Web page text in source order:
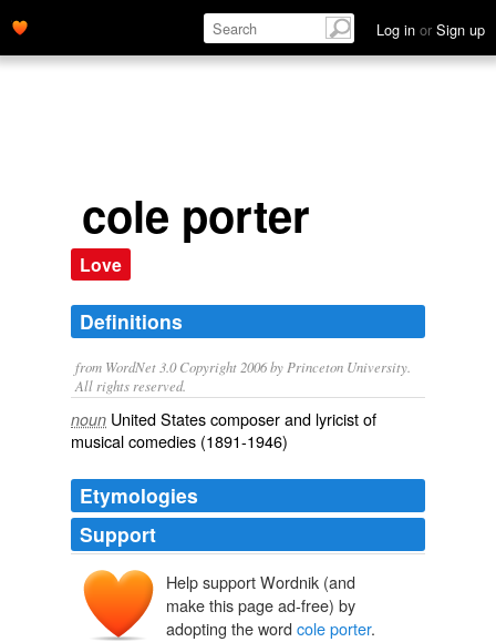
Log in or Sign up
cole porter
Love
Definitions
from WordNet 3.0 Copyright 2006 by Princeton University.
All rights reserved.
noun United States composer and lyricist of
musical comedies (1891-1946)
Etymologies
Support
Help support Wordnik (and
make this page ad-free) by
adopting the word cole porter.